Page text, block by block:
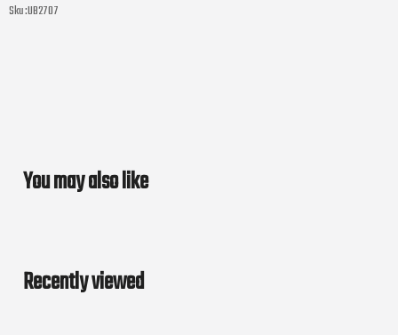
Sku :UB2707
You may also like
Recently viewed